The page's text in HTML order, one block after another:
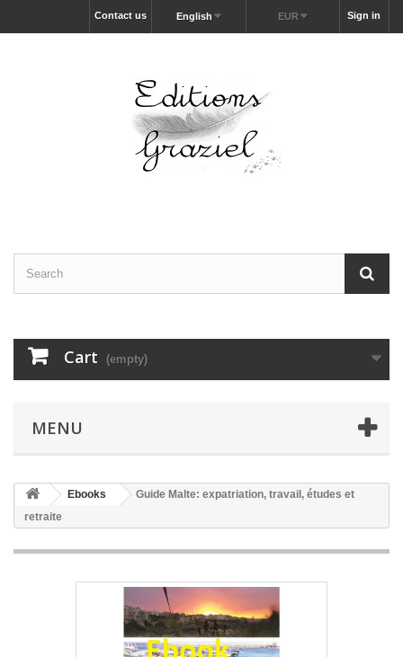
Sign in
EUR
English
Contact us
Cart (empty)
MENU
Ebooks
Guide Malte: expatriation, travail, études et
retraite